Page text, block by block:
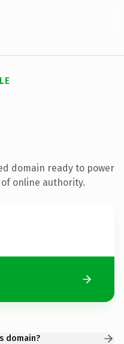
domain ready to power
online authority.
domain?